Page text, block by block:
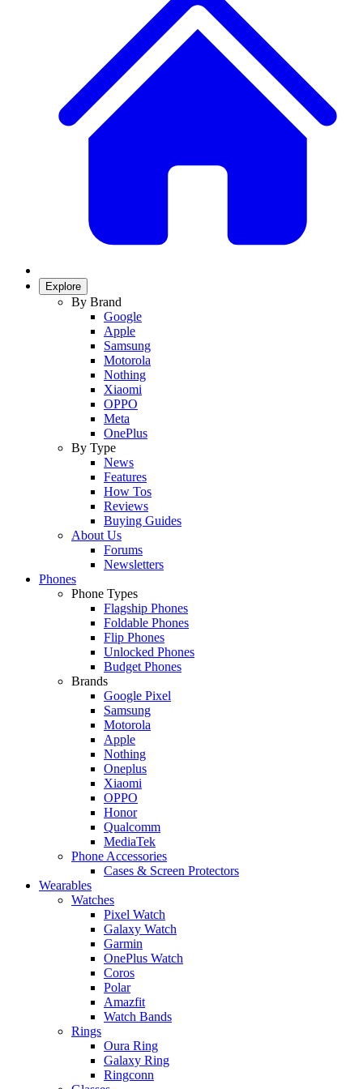
Explore
By Brand
Google
Apple
Samsung
Motorola
Nothing
Xiaomi
OPPO
Meta
OnePlus
By Type
News
Features
How Tos
Reviews
Buying Guides
About Us
Forums
Newsletters
Phones
Phone Types
Flagship Phones
Foldable Phones
Flip Phones
Unlocked Phones
Budget Phones
Brands
Google Pixel
Samsung
Motorola
Apple
Nothing
Oneplus
Xiaomi
OPPO
Honor
Qualcomm
MediaTek
Phone Accessories
Cases & Screen Protectors
Wearables
Watches
Pixel Watch
Galaxy Watch
Garmin
OnePlus Watch
Coros
Polar
Amazfit
Watch Bands
Rings
Oura Ring
Galaxy Ring
Ringconn